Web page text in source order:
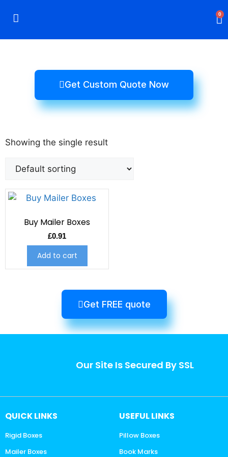
0
Get Custom Quote Now
Showing the single result
Buy Mailer Boxes
£0.91
Add to cart
Get FREE quote
Our Site Is Secured By SSL
QUICK LINKS
Rigid Boxes
Mailer Boxes
USEFUL LINKS
Pillow Boxes
Book Marks